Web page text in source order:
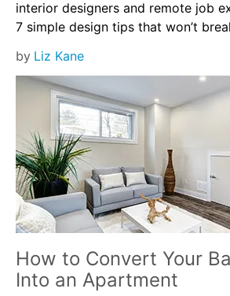
interior designers and remote job
7 simple design tips that won’t
by Liz Kane
How to Convert Your
Into an Apartment